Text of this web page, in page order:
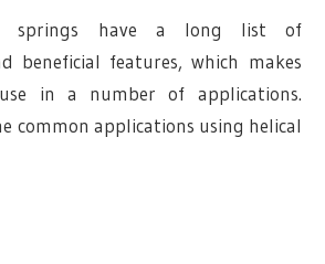
springs have a long list of
beneficial features, which makes
in a number of applications.
common applications using helical